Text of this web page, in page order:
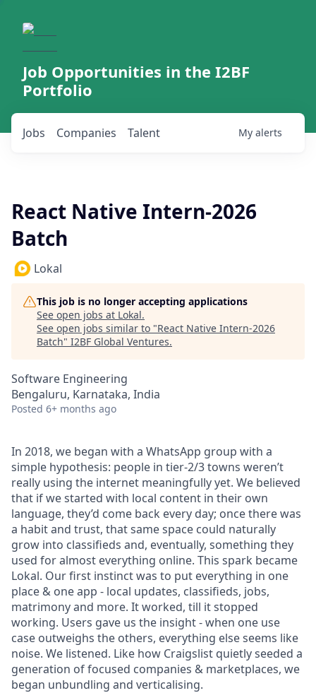
Job Opportunities in the I2BF
Portfolio
Jobs Companies Talent My alerts
React Native Intern-2026
Batch
Lokal
This job is no longer accepting applications
See open jobs at Lokal.
See open jobs similar to "React Native Intern-2026
Batch" I2BF Global Ventures.
Software Engineering
Bengaluru, Karnataka, India
Posted 6+ months ago
In 2018, we began with a WhatsApp group with a
simple hypothesis: people in tier-2/3 towns weren’t
really using the internet meaningfully yet. We believed
that if we started with local content in their own
language, they’d come back every day; once there was
a habit and trust, that same space could naturally
grow into classifieds and, eventually, something they
used for almost everything online. This spark became
Lokal. Our first instinct was to put everything in one
place & one app - local updates, classifieds, jobs,
matrimony and more. It worked, till it stopped
working. Users gave us the insight - when one use
case outweighs the others, everything else seems like
noise. We listened. Like how Craigslist quietly seeded a
generation of focused companies & marketplaces, we
began unbundling and verticalising.